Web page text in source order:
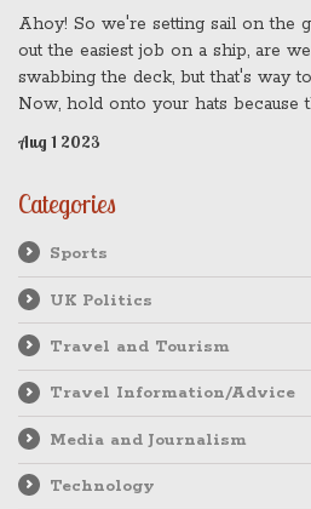
Ahoy! So we're setting sail on the
out the easiest job on a ship, are
swabbing the deck, but that's way
Now, hold onto your hats because
passenger! That's right, folks. All
voyage, eat, sleep, and repeat. I bet
sipping cocktails on the lido deck!
Aug 1 2023
Categories
Sports
UK Politics
Travel and Tourism
Travel Information/Advice
Media and Journalism
Technology